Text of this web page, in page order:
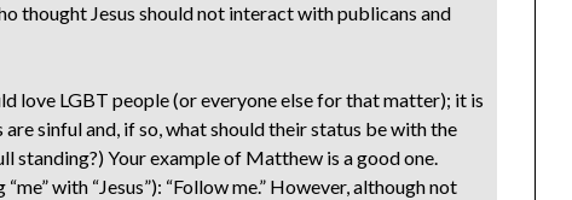
thought Jesus should not interact with publicans and
love LGBT people (or everyone else for that matter); it is
sinful and, if so, what should their status be with the
standing?) Your example of Matthew is a good one.
with “Jesus”): “Follow me.” However, although not